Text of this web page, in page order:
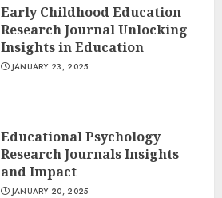
Early Childhood Education
Research Journal Unlocking
Insights in Education
JANUARY 23, 2025
Educational Psychology
Research Journals Insights
and Impact
JANUARY 20, 2025